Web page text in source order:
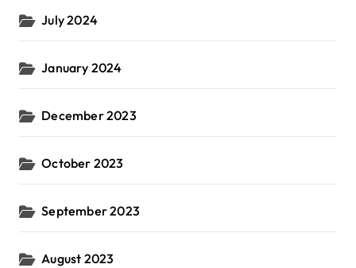
July 2024
January 2024
December 2023
October 2023
September 2023
August 2023